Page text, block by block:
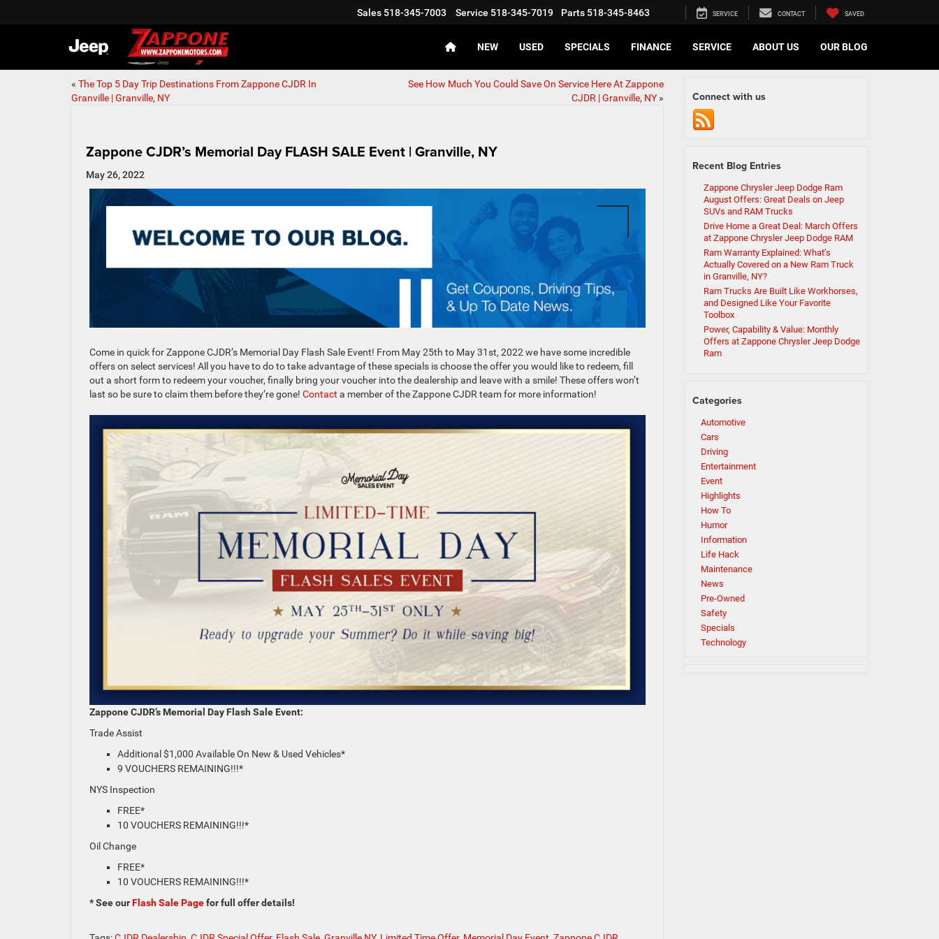
Sales 518-345-7003 Service 518-345-7019 Parts 518-345-8463 SERVICE CONTACT SAVED
NEW USED SPECIALS FINANCE SERVICE ABOUT US OUR BLOG
« The Top 5 Day Trip Destinations From Zappone CJDR In
Granville | Granville, NY
See How Much You Could Save On Service Here At Zappone
CJDR | Granville, NY»
Zappone CJDR’s Memorial Day FLASH SALE Event | Granville, NY
May 26, 2022
Come in quick for Zappone CJDR’s Memorial Day Flash Sale Event! From May 25th to May 31st, 2022 we have some incredible
offers on select services! All you have to do to take advantage of these specials is choose the offer you would like to redeem, fill
out a short form to redeem your voucher, finally bring your voucher into the dealership and leave with a smile! These offers won’t
last so be sure to claim them before they’re gone! Contact a member of the Zappone CJDR team for more information!
Zappone CJDR’s Memorial Day Flash Sale Event:
Trade Assist
Additional $1,000 Available On New & Used Vehicles*
9 VOUCHERS REMAINING!!!*
NYS Inspection
FREE*
10 VOUCHERS REMAINING!!!*
Oil Change
FREE*
10 VOUCHERS REMAINING!!!*
* See ourFlash Sale Pagefor full offer details!
Connect with us
Recent Blog Entries
Zappone Chrysler Jeep Dodge Ram
August Offers: Great Deals on Jeep
SUVs and RAM Trucks
Drive Home a Great Deal: March Offers
at Zappone Chrysler Jeep Dodge RAM
Ram Warranty Explained: What’s
Actually Covered on a New Ram Truck
in Granville, NY?
Ram Trucks Are Built Like Workhorses,
and Designed Like Your Favorite
Toolbox
Power, Capability & Value: Monthly
Offers at Zappone Chrysler Jeep Dodge
Ram
Categories
Automotive
Cars
Driving
Entertainment
Event
Highlights
How To
Humor
Information
Life Hack
Maintenance
News
Pre-Owned
Safety
Specials
Technology